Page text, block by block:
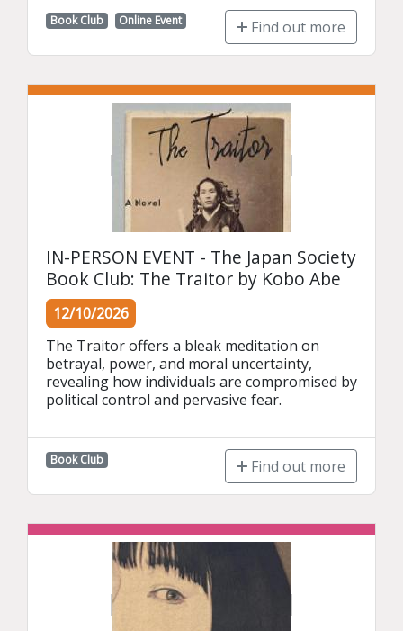
Book Club Online Event Find out more
IN-PERSON EVENT - The Japan Society
Book Club: The Traitor by Kobo Abe
12/10/2026
The Traitor offers a bleak meditation on
betrayal, power, and moral uncertainty,
revealing how individuals are compromised by
political control and pervasive fear.
Book Club Find out more